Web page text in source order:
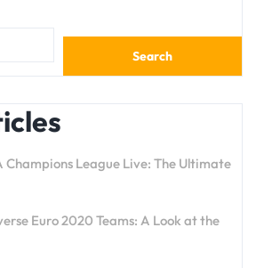
Search
Champions League Live: The Ultimate
Euro 2020 Teams: A Look at the